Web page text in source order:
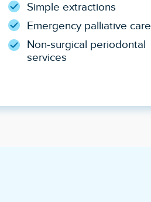
Simple extractions
Emergency palliative care
Non-surgical periodontal
services